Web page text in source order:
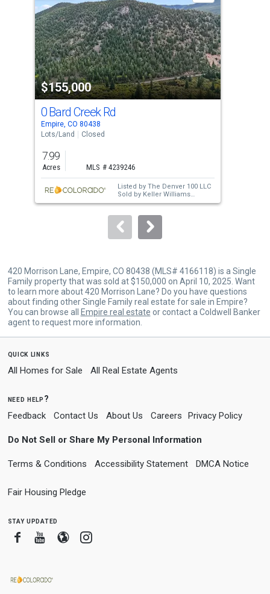
with
tiles
that
activate
property
listing
cards.
Use
the
previous
and
next
buttons
to
$155,000
0 Bard Creek Rd
Empire, CO 80438
Lots/Land
Closed
7.99
Acres MLS # 4239246
Listed by The Denver 100 LLC
Sold by Keller Williams
Mountain Properties
420 Morrison Lane, Empire, CO 80438 (MLS# 4166118) is a Single
Family property that was sold at $150,000 on April 10, 2025. Want
to learn more about 420 Morrison Lane? Do you have questions
about finding other Single Family real estate for sale in Empire?
You can browse all
Empire real estate or contact a Coldwell Banker
agent to request more information.
quick links
All Homes for Sale All Real Estate Agents
need help?
Feedback Contact Us About Us Careers Privacy Policy
Do Not Sell or Share My Personal Information
Terms & Conditions Accessibility Statement DMCA Notice
Fair Housing Pledge
stay updated
FacebookYoutube
BloggerInstagram